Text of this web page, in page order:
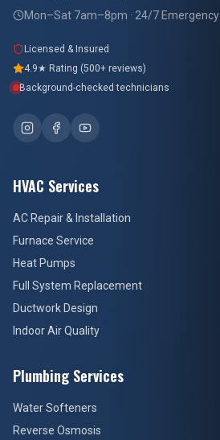
Mon–Sat 7am–8pm · 24/7 Emergency
Licensed & Insured
4.9★ Rating (500+ reviews)
Background-checked technicians
HVAC Services
AC Repair & Installation
Furnace Service
Heat Pumps
Full System Replacement
Ductwork Design
Indoor Air Quality
Plumbing Services
Water Softeners
Reverse Osmosis